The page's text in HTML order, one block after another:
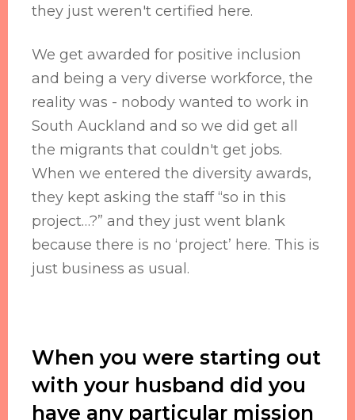
they just weren't certified here.
We get awarded for positive inclusion
and being a very diverse workforce, the
reality was - nobody wanted to work in
South Auckland and so we did get all
the migrants that couldn't get jobs.
When we entered the diversity awards,
they kept asking the staff “so in this
project…?” and they just went blank
because there is no ‘project’ here. This is
just business as usual.
When you were starting out
with your husband did you
have any particular mission